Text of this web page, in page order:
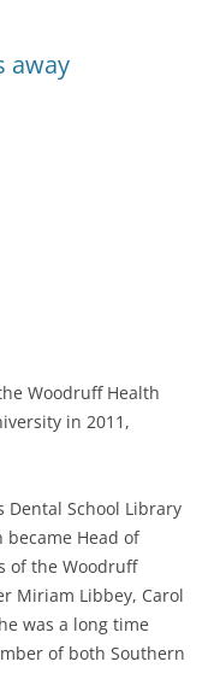
away
Woodruff Health
in 2011,
Dental School Library
Head of
of the Woodruff
Miriam Libbey, Carol
was a long time
of both Southern